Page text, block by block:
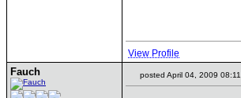
View Profile
Fauch posted April 04, 2009